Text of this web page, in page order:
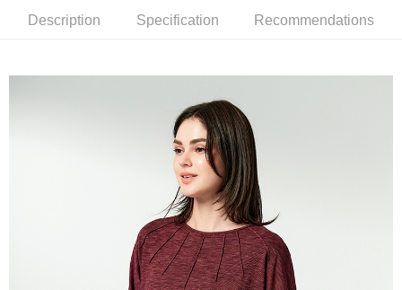
Simple: No need to register as a member, bind a card, or make a deposit.
Select "AFTEE Buy Now Pay Later" as the payment method during
checkout. You will be redirected to the "AFTEE Buy Now Pay Later"
checkout page. Complete the SMS verification and confirm the amount to
Within a few days of order placement, you will receive a payment
Within 14 days of receiving the payment notification SMS, click on the link
provided in the message. You can make the payment through various
methods, including convenience stores, ATMs, online banking, etc. Once
the payment is made, the transaction is considered complete.
※ Please note: You don't need to make the payment immediately upon
Shipping Method
NT$100/order | Free shipping on orders of NT$2,000 or more
NT$100/order | Free shipping on orders of NT$2,000 or more
NT$100/order | Free shipping on orders of NT$2,000 or more
Description Specification Recommendations